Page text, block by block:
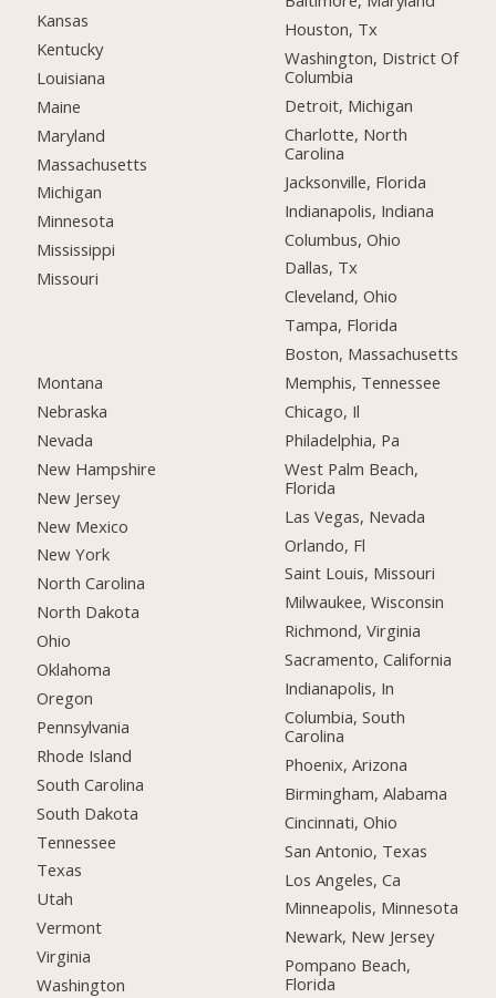
Kansas
Kentucky
Louisiana
Maine
Maryland
Massachusetts
Michigan
Minnesota
Mississippi
Missouri
Montana
Nebraska
Nevada
New Hampshire
New Jersey
New Mexico
New York
North Carolina
North Dakota
Ohio
Oklahoma
Oregon
Pennsylvania
Rhode Island
South Carolina
South Dakota
Tennessee
Texas
Utah
Vermont
Virginia
Washington
Houston, Tx
Washington, District Of
Columbia
Detroit, Michigan
Charlotte, North
Carolina
Jacksonville, Florida
Indianapolis, Indiana
Columbus, Ohio
Dallas, Tx
Cleveland, Ohio
Tampa, Florida
Boston, Massachusetts
Memphis, Tennessee
Chicago, Il
Philadelphia, Pa
West Palm Beach,
Florida
Las Vegas, Nevada
Orlando, Fl
Saint Louis, Missouri
Milwaukee, Wisconsin
Richmond, Virginia
Sacramento, California
Indianapolis, In
Columbia, South
Carolina
Phoenix, Arizona
Birmingham, Alabama
Cincinnati, Ohio
San Antonio, Texas
Los Angeles, Ca
Minneapolis, Minnesota
Newark, New Jersey
Pompano Beach,
Florida